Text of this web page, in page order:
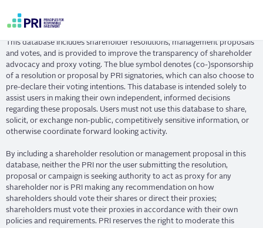
content
account
menu
Resolution Database
This database includes shareholder resolutions, management proposals
and votes, and is provided to improve the transparency of shareholder
advocacy and proxy voting. The blue symbol denotes (co-)sponsorship
of a resolution or proposal by PRI signatories, which can also choose to
pre-declare their voting intentions. This database is intended solely to
assist users in making their own independent, informed decisions
regarding these proposals. Users must not use this database to share,
solicit, or exchange non-public, competitively sensitive information, or
otherwise coordinate forward looking activity.
By including a shareholder resolution or management proposal in this
database, neither the PRI nor the user submitting the resolution,
proposal or campaign is seeking authority to act as proxy for any
shareholder nor is PRI making any recommendation on how
shareholders should vote their shares or direct their proxies;
shareholders must vote their proxies in accordance with their own
policies and requirements. PRI reserves the right to moderate this